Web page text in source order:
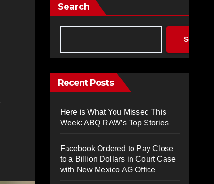
Search
Search
Recent Posts
Here is What You Missed This
Week: ABQ RAW’s Top Stories
Facebook Ordered to Pay Close
to a Billion Dollars in Court Case
with New Mexico AG Office